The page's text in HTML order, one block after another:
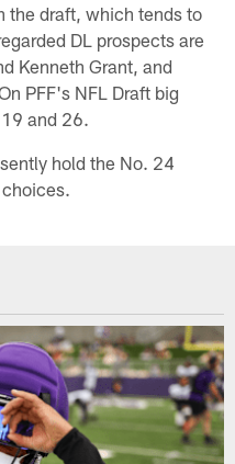
the draft, which tends to
DL prospects are
Kenneth Grant, and
PFF's NFL Draft big
and 26.
hold the No. 24